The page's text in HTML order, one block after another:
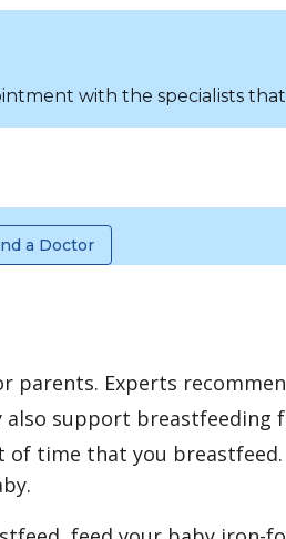
with the specialists
a Doctor
parents. Experts
support breastfeeding
time that you